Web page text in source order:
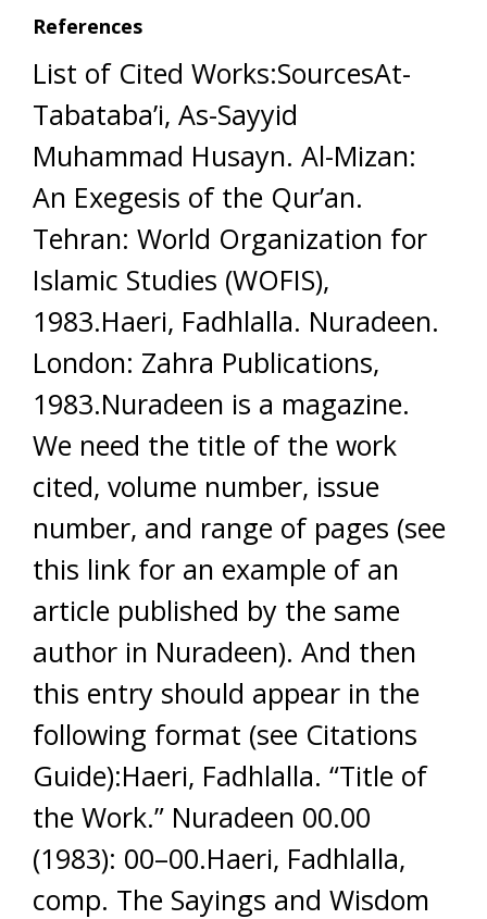
References
List of Cited Works:SourcesAt-
Tabataba’i, As-Sayyid
Muhammad Husayn. Al-Mizan:
An Exegesis of the Qur’an.
Tehran: World Organization for
Islamic Studies (WOFIS),
1983.Haeri, Fadhlalla. Nuradeen.
London: Zahra Publications,
1983.Nuradeen is a magazine.
We need the title of the work
cited, volume number, issue
number, and range of pages (see
this link for an example of an
article published by the same
author in Nuradeen). And then
this entry should appear in the
following format (see Citations
Guide):Haeri, Fadhlalla. “Title of
the Work.” Nuradeen 00.00
(1983): 00–00.Haeri, Fadhlalla,
comp. The Sayings and Wisdom